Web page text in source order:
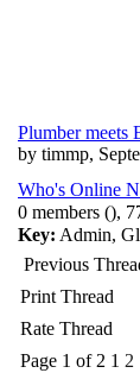
Plumber meets
by timmp,
Who's Online
0 members (),
Key: Admin,
Previous
Print Thread
Rate Thread
Page 1 of 2 1 2